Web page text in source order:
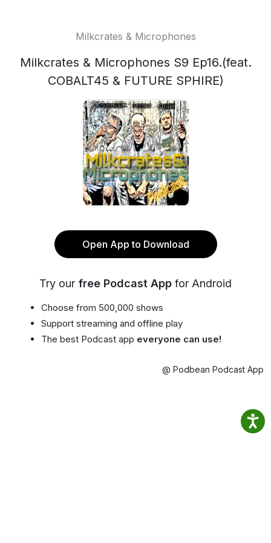
Milkcrates & Microphones
Milkcrates & Microphones S9 Ep16.(feat.
COBALT45 & FUTURE SPHIRE)
Open App to Download
Try our free Podcast App for Android
Choose from 500,000 shows
Support streaming and offline play
The best Podcast app everyone can use!
@ Podbean Podcast App